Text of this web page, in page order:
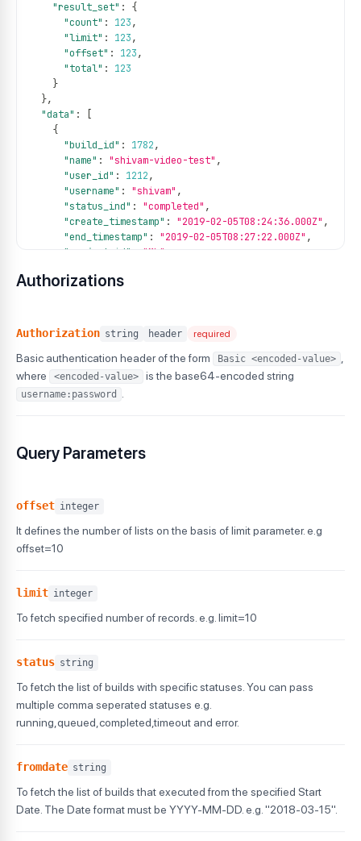
"result_set" :
{
"count" : 123,
"limit" : 123,
"offset" : 123,
"total" :
123
}
},
"data" :
{
"build_id" : 1782,
"name" : "shivam-video-test" ,
"user_id" : 1212,
"username" : "shivam" ,
"status_ind" : "completed" ,
"create_timestamp" : "2019-02-05T08:24:36.000Z" ,
"end_timestamp" : "2019-02-05T08:27:22.000Z" ,
"project_id"
"ML"
"tags" : [
"tag3"
"duration" : 719
}
]
Authorizations
Authorization string header required
Basic authentication header of the form Basic <encoded-value>
where
<encoded-value> is the base64-encoded string
username:password
Query Parameters
offset integer
It defines the number of lists on the basis of limit parameter. e.g
offset=10
limit integer
To fetch specified number of records. e.g. limit=10
status string
To fetch the list of builds with specific statuses. You can pass
multiple comma seperated statuses e.g.
running,queued,completed,timeout and error.
fromdate string
To fetch the list of builds that executed from the specified Start
Date. The Date format must be YYYY-MM-DD. e.g. "2018-03-15".